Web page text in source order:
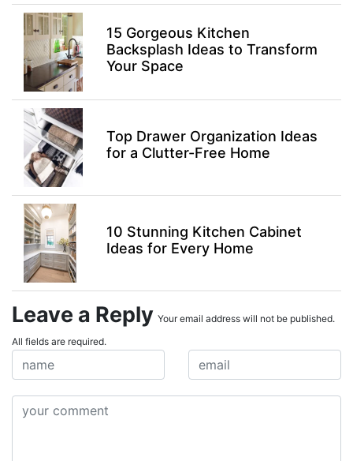
15 Gorgeous Kitchen
Backsplash Ideas to Transform
Your Space
Top Drawer Organization Ideas
for a Clutter-Free Home
10 Stunning Kitchen Cabinet
Ideas for Every Home
Leave a Reply Your email address will not be published.
All fields are required.